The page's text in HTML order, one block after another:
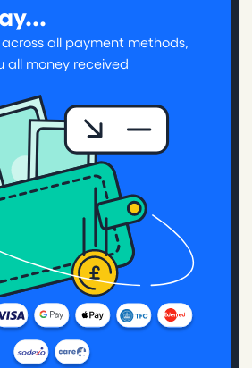
across all payment methods,
all money received